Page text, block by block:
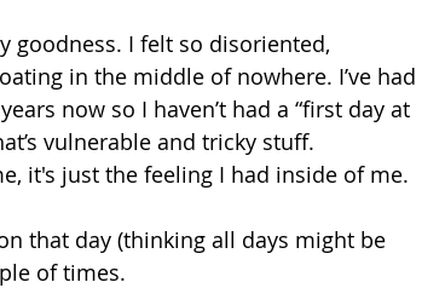
goodness. I felt so disoriented,
in the middle of nowhere. I’ve had
now so I haven’t had a “first day at
vulnerable and tricky stuff.
it's just the feeling I had inside of me.
that day (thinking all days might be
of times.